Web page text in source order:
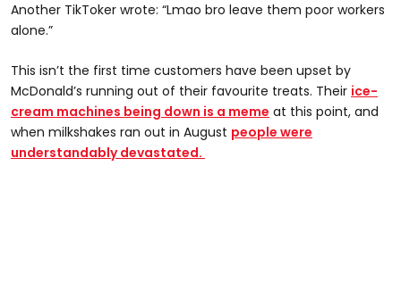
Another TikToker wrote: “Lmao bro leave them poor workers
alone.”
This isn’t the first time customers have been upset by
McDonald’s running out of their favourite treats. Their ice-
cream machines being down is a meme at this point, and
when milkshakes ran out in August people were
understandably devastated.